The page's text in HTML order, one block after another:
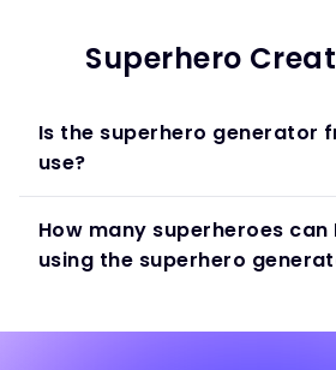
Superhero
Is the superhero generator
use?
How many superheroes can
using the superhero